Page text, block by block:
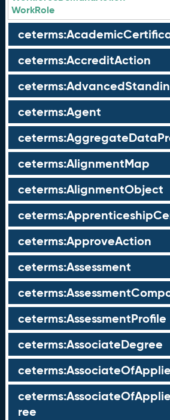
WorkRole
ceterms:AccreditAction
ceterms:Agent
ceterms:AlignmentMap
ceterms:AlignmentObject
ceterms:ApproveAction
ceterms:Assessment
ceterms:AssessmentProfile
ceterms:AssociateDegree
ree